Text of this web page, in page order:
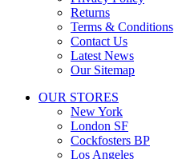
Returns
Terms & Conditions
Contact Us
Latest News
Our Sitemap
OUR STORES
New York
London SF
Cockfosters BP
Los Angeles